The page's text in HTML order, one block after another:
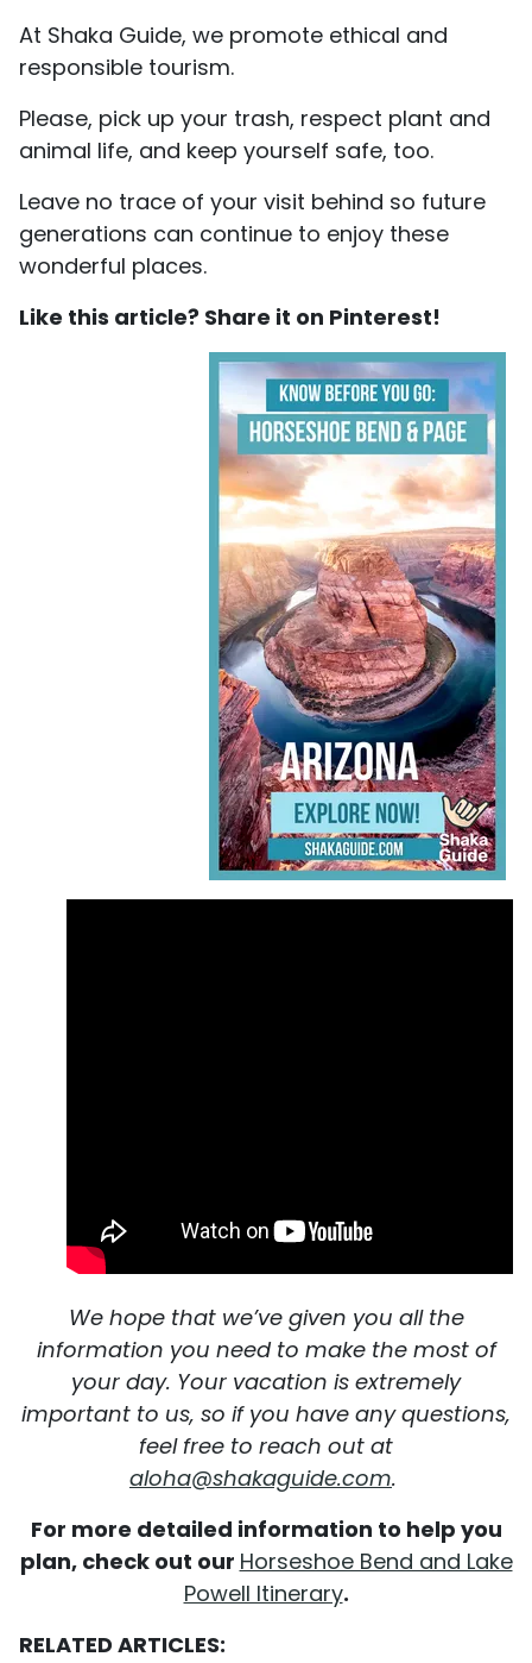
At Shaka Guide, we promote ethical and
responsible tourism.
Please, pick up your trash, respect plant and
animal life, and keep yourself safe, too.
Leave no trace of your visit behind so future
generations can continue to enjoy these
wonderful places.
Like this article? Share it on Pinterest!
We hope that we’ve given you all the
information you need to make the most of
your day. Your vacation is extremely
important to us, so if you have any questions,
feel free to reach out at
aloha@shakaguide.com.
For more detailed information to help you
plan, check out our Horseshoe Bend and Lake
Powell Itinerary.
RELATED ARTICLES: